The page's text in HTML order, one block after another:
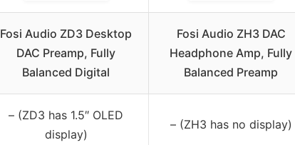
Fosi Audio ZD3 Desktop
DAC Preamp, Fully
Balanced Digital
Fosi Audio ZH3 DAC
Headphone Amp, Fully
Balanced Preamp
– (ZD3 has 1.5″ OLED
display)
– (ZH3 has no display)